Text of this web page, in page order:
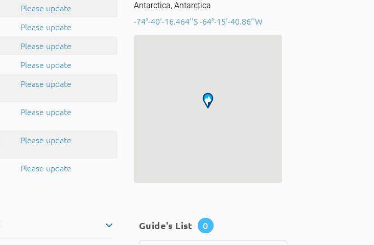
Please update
Please update
Please update
Please update
Please update
Please update
Please update
Please update
Antarctica, Antarctica
-74°-40'-16.464''S -64°-15'-40.86''W
Guide's List 0